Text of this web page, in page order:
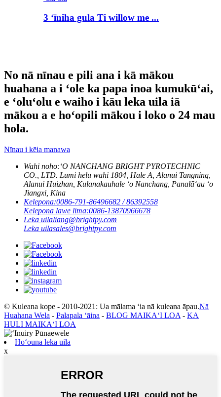
3 ʻīniha gula Ti willow me ...
No nā nīnau e pili ana i kā mākou
huahana a i ʻole ka papa inoa kumukūʻai,
e ʻoluʻolu e waiho i kāu leka uila iā
mākou a e hoʻopili mākou i loko o 24 mau
hola.
Nīnau i kēia manawa
Wahi noho:ʻO NANCHANG BRIGHT PYROTECHNIC
CO., LTD. Lumi helu wahi 1804, Hale A, Alanui Tangning,
Alanui Huizhan, Kulanakauhale ʻo Nanchang, Panalāʻau ʻo
Jiangxi, Kina
Kelepona:0086-791-86496682 / 86392558
Kelepona lawe lima:0086-13870966678
Leka uilaliang@brightpy.com
Leka uilasales@brightpy.com
© Kuleana kope - 2010-2021: Ua mālama ʻia nā kuleana āpau.Nā
Huahana Wela - Palapala ʻāina - BLOG MAIKAʻI LOA - KA
HULI MAIKAʻI LOA
Hoʻouna leka uila
x